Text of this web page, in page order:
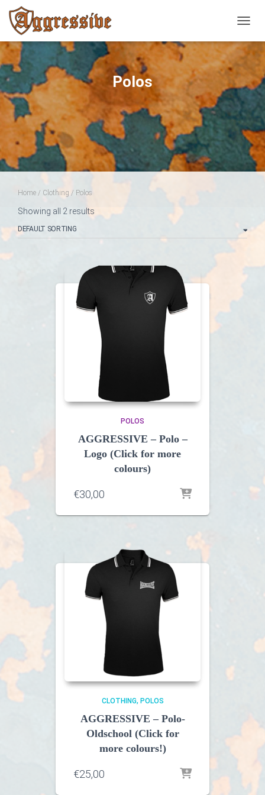
Polos
Home / Clothing / Polos
Showing all 2 results
POLOS
AGGRESSIVE – Polo –
Logo (Click for more
colours)
€30,00
CLOTHING POLOS
AGGRESSIVE – Polo-
Oldschool (Click for
more colours!)
€25,00